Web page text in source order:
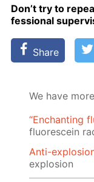
Don’t try to
fes­sion­al
Share
We have
“Enchanting
fluorescein
Anti-
explosion